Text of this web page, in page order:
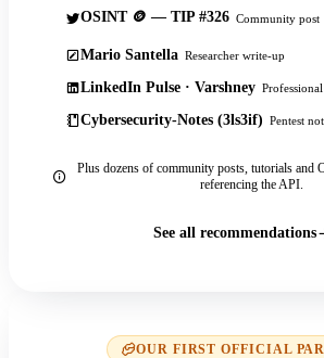
OSINT 🪙 — TIP #326 Community post
Mario Santella Researcher write-up
LinkedIn Pulse · Varshney
Cybersecurity-Notes (3ls3if) Pentest
Plus dozens of community posts, tutorials and
referencing the API.
See all recommendations
OUR FIRST OFFICIAL